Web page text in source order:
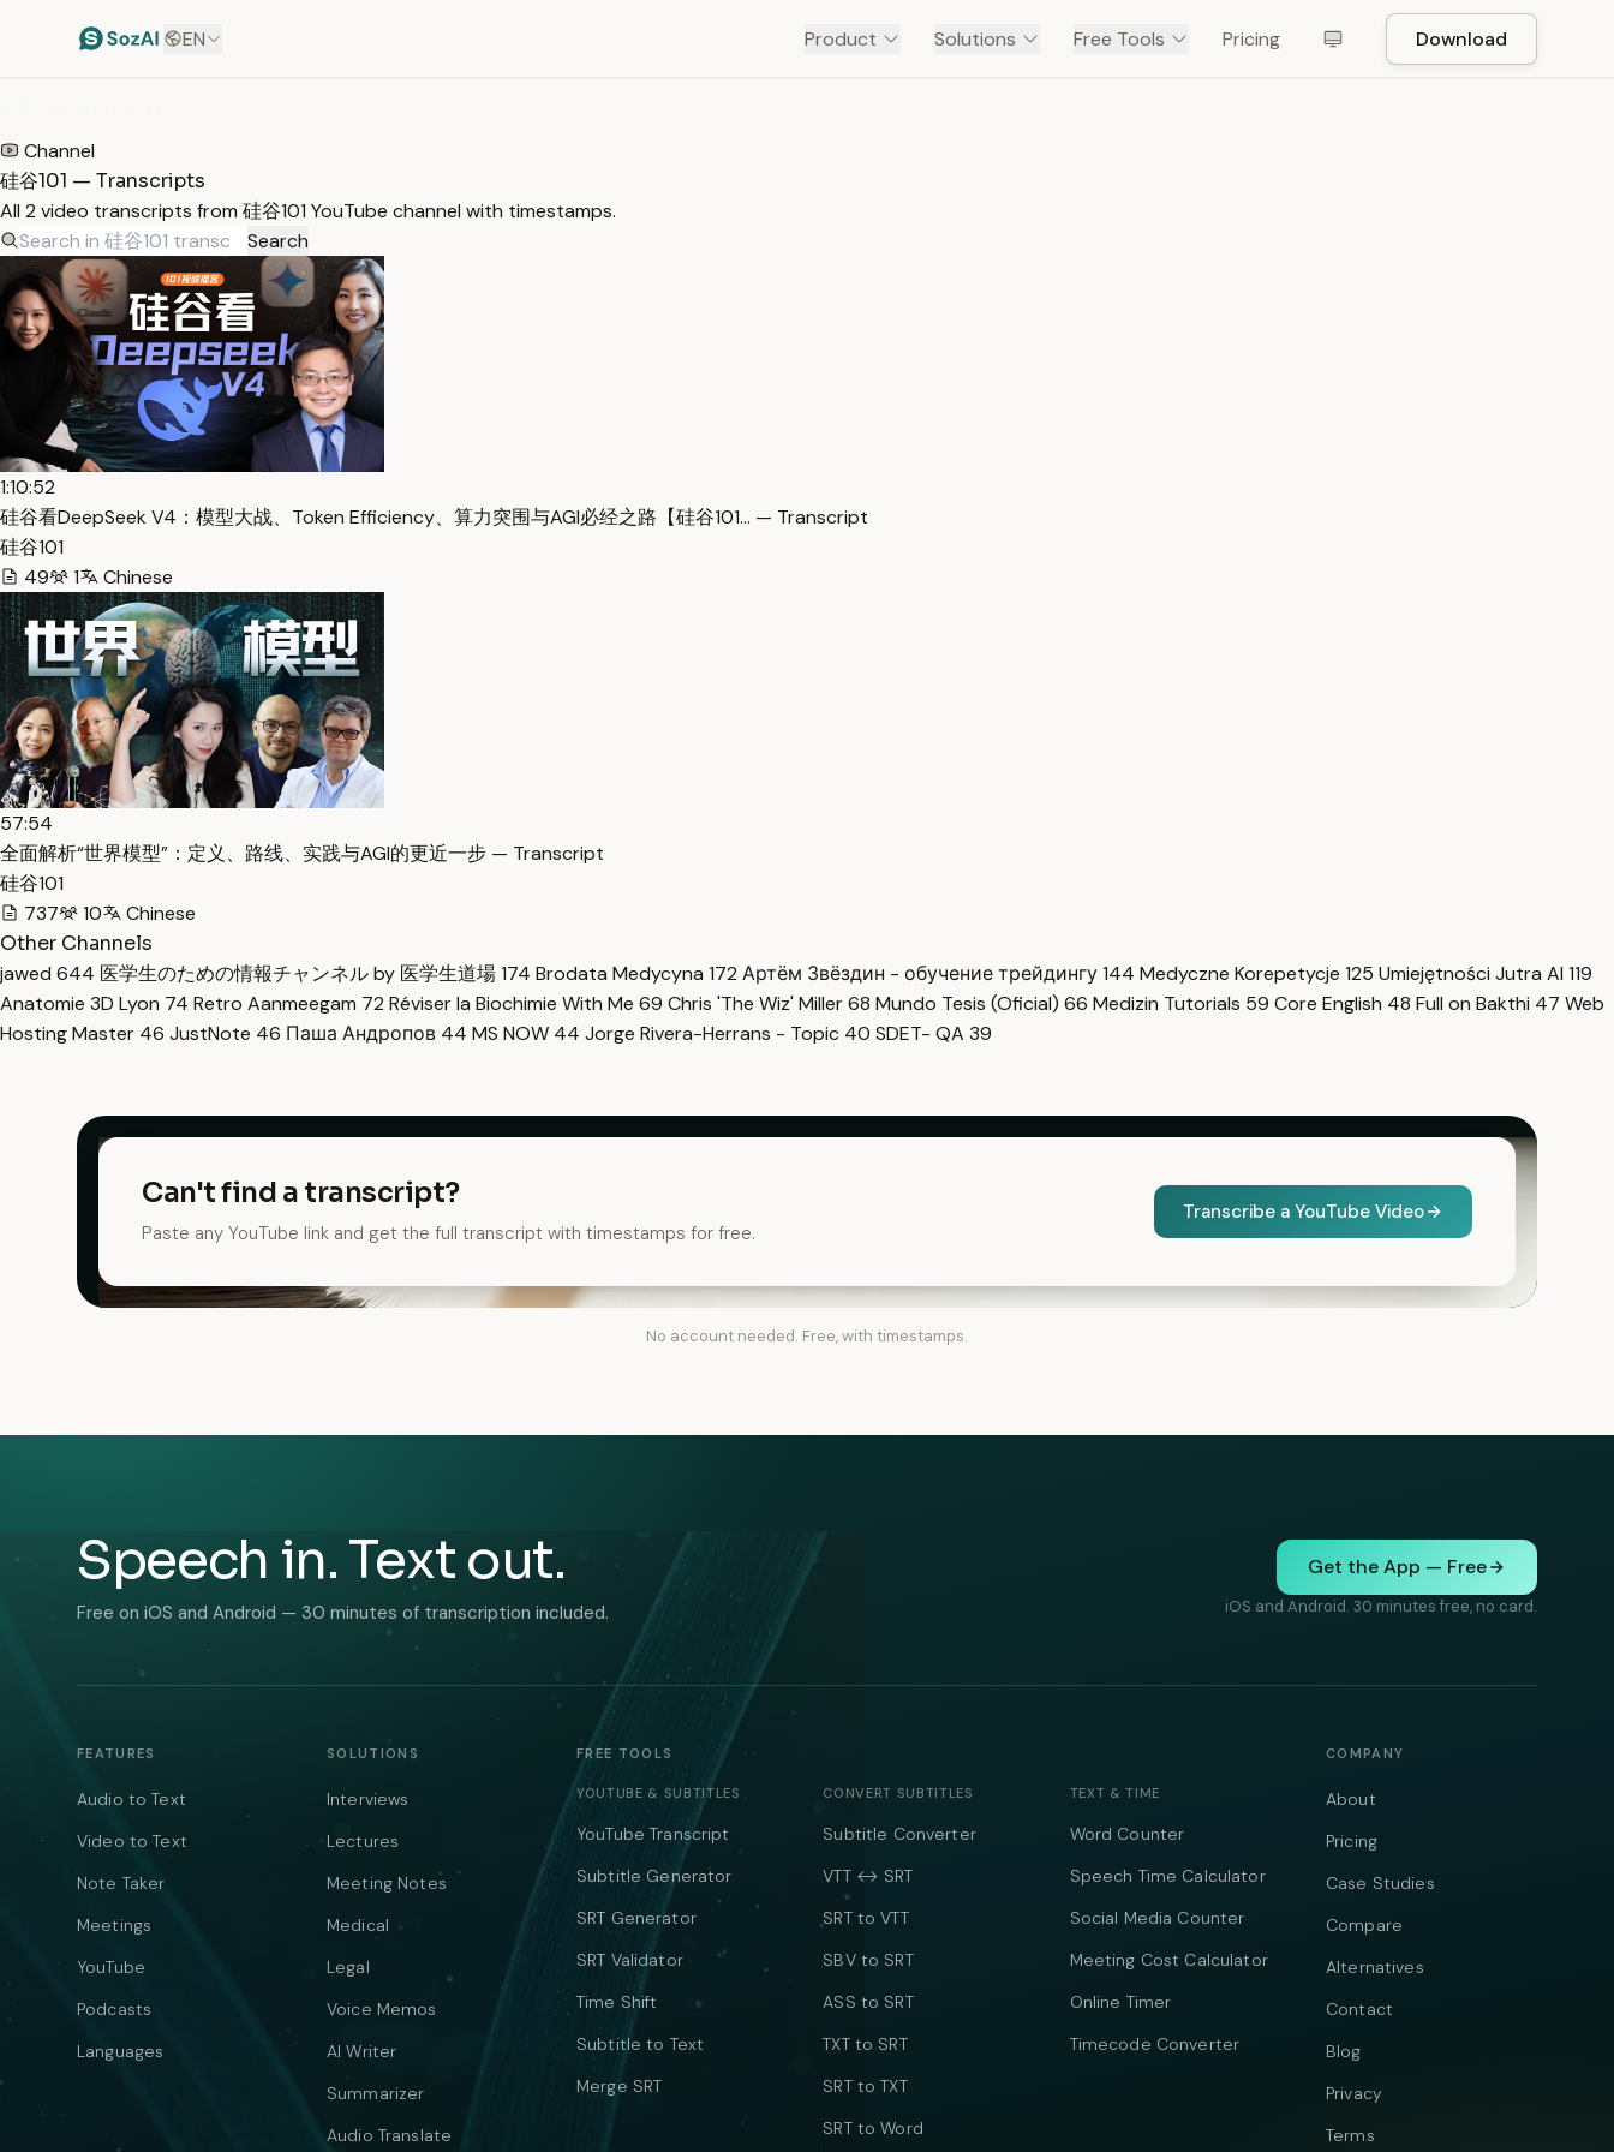
EN Product Solutions Free Tools Pricing Download
Channel
硅谷101 — Transcripts
All 2 video transcripts from 硅谷101 YouTube channel with timestamps.
Search
1:10:52
硅谷看DeepSeek V4：模型大战、Token Efficiency、算力突围与AGI必经之路【硅谷101… — Transcript
硅谷101
49
1 Chinese
57:54
全面解析“世界模型”：定义、路线、实践与AGI的更近一步 — Transcript
硅谷101
737
10
Chinese
Other Channels
jawed 644 医学生のための情報チャンネル by 医学生道場174 Brodata Medycyna 172 Артём Звёздин - обучение трейдингу144 Medyczne Korepetycje 125 Umiejętności Jutra AI 119
Anatomie 3D Lyon 74 Retro Aanmeegam 72 Réviser la Biochimie With Me 69 Chris 'The Wiz' Miller68 Mundo Tesis (Oficial) 66 Medizin Tutorials 59 Core English 48 Full on Bakthi 47 Web
Hosting Master 46 JustNote 46 Паша Андропов 44 MS NOW 44 Jorge Rivera-Herrans - Topic 40 SDET- QA 39
Can't find a transcript?
Paste any YouTube link and get the full transcript with timestamps for free.
Transcribe a YouTube Video
No account needed. Free, with timestamps.
Speech in. Text out.
Free on iOS and Android — 30 minutes of transcription included.
Get the App — Free
iOS and Android. 30 minutes free, no card.
FEATURES
Audio to Text
Video to Text
Note Taker
Meetings
YouTube
Podcasts
Languages
SOLUTIONS
Interviews
Lectures
Meeting Notes
Medical
Legal
Voice Memos
AI Writer
Summarizer
Audio Translate
FREE TOOLS
YOUTUBE & SUBTITLES
YouTube Transcript
Subtitle Generator
SRT Generator
SRT Validator
Time Shift
Subtitle to Text
Merge SRT
CONVERT SUBTITLES
Subtitle Converter
VTT ↔ SRT
SRT to VTT
SBV to SRT
ASS to SRT
TXT to SRT
SRT to TXT
SRT to Word
TEXT & TIME
Word Counter
Speech Time Calculator
Social Media Counter
Meeting Cost Calculator
Online Timer
Timecode Converter
COMPANY
About
Pricing
Case Studies
Compare
Alternatives
Contact
Blog
Privacy
Terms